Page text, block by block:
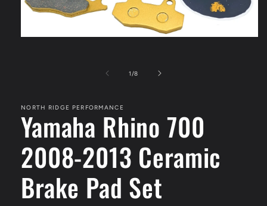
1 /of
8
NORTH RIDGE PERFORMANCE
Yamaha Rhino 700
2008-2013 Ceramic
Brake Pad Set